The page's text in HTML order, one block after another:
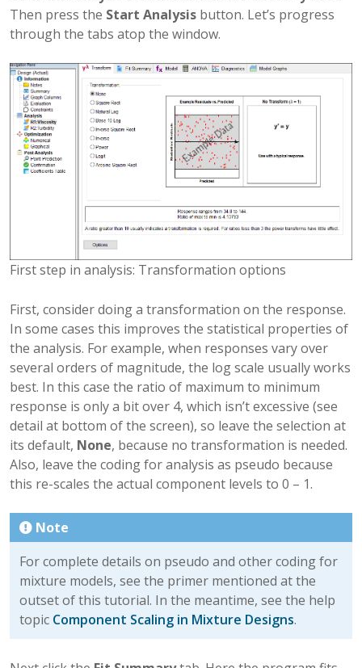
Then press the Start Analysis button. Let’s progress
through the tabs atop the window.
First step in analysis: Transformation options
First, consider doing a transformation on the response.
In some cases this improves the statistical properties of
the analysis. For example, when responses vary over
several orders of magnitude, the log scale usually works
best. In this case the ratio of maximum to minimum
response is only a bit over 4, which isn’t excessive (see
detail at bottom of the screen), so leave the selection at
its default, None, because no transformation is needed.
Also, leave the coding for analysis as pseudo because
this re-scales the actual component levels to 0 – 1.
Note
For complete details on pseudo and other coding for
mixture models, see the primer mentioned at the
outset of this tutorial. In the meantime, see the help
topic Component Scaling in Mixture Designs.